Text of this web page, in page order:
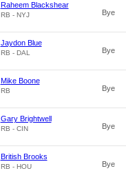
Raheem Blackshear
RB - NYJ Bye
Jaydon Blue
RB - DAL Bye
Mike Boone
RB Bye
Gary Brightwell
RB - CIN Bye
British Brooks
RB - HOU Bye